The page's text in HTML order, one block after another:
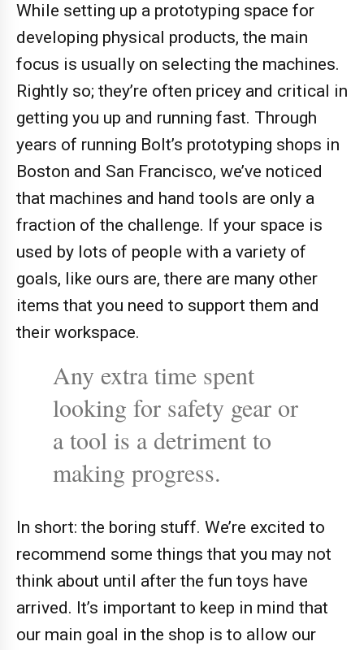
While setting up a prototyping space for
developing physical products, the main
focus is usually on selecting the machines.
Rightly so; they’re often pricey and critical in
getting you up and running fast. Through
years of running Bolt’s prototyping shops in
Boston and San Francisco, we’ve noticed
that machines and hand tools are only a
fraction of the challenge. If your space is
used by lots of people with a variety of
goals, like ours are, there are many other
items that you need to support them and
their workspace.
Any extra time spent
looking for safety gear or
a tool is a detriment to
making progress.
In short: the boring stuff. We’re excited to
recommend some things that you may not
think about until after the fun toys have
arrived. It’s important to keep in mind that
our main goal in the shop is to allow our